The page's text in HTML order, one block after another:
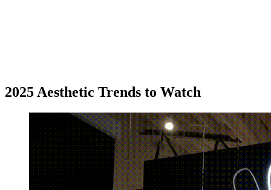
2025 Aesthetic Trends to Watch